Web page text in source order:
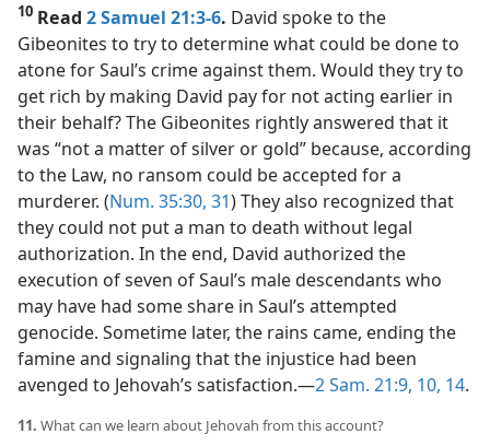
10 Read 2 Samuel 21:3-6. David spoke to the
Gibeonites to try to determine what could be done to
atone for Saul’s crime against them. Would they try to
get rich by making David pay for not acting earlier in
their behalf? The Gibeonites rightly answered that it
was “not a matter of silver or gold” because, according
to the Law, no ransom could be accepted for a
murderer. (Num. 35:30, 31) They also recognized that
they could not put a man to death without legal
authorization. In the end, David authorized the
execution of seven of Saul’s male descendants who
may have had some share in Saul’s attempted
genocide. Sometime later, the rains came, ending the
famine and signaling that the injustice had been
avenged to Jehovah’s satisfaction.​—2 Sam. 21:9, 10, 14.
11. What can we learn about Jehovah from this account?